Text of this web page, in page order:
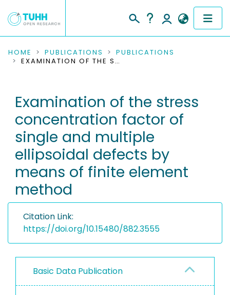
COMMUNITIES & COLLECTIONS
RESEARCH DATA
PEOPLE
INSTITUTIONS
PROJECTS
HOME PUBLICATIONS
PUBLICATIONS
EXAMINATION OF THE STRESS CONCENTRATION FACTOR OF SINGLE AND MULTIPLE ELLIPSOIDAL DEFECTS BY MEANS OF FINITE ELEMENT METHOD
Examination of the stress
concentration factor of
single and multiple
ellipsoidal defects by
means of finite element
method
Citation Link:
https://doi.org/10.15480/882.3555
Basic Data Publication